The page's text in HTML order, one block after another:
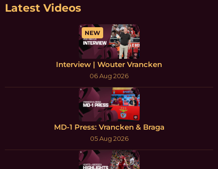
Latest Videos
NEW
Interview | Wouter Vrancken
06 Aug 2026
MD-1 Press: Vrancken & Braga
05 Aug 2026